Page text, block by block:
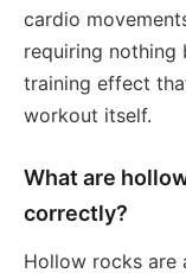
cardio
requiring nothing
training effect
workout itself.
What are
correctly?
Hollow rocks are